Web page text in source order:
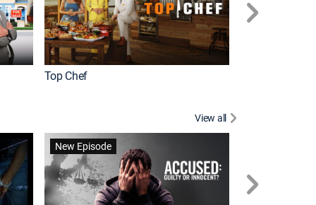
Top Chef
View all
New Episode